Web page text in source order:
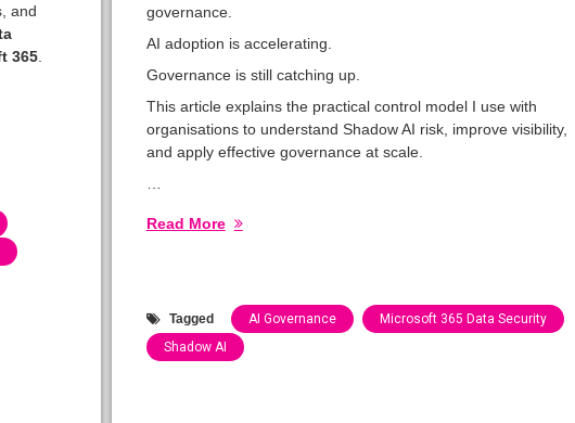
and
365.
governance.
AI adoption is accelerating.
Governance is still catching up.
This article explains the practical control model I use with
organisations to understand Shadow AI risk, improve visibility,
and apply effective governance at scale.
…
Read More
Tagged AI Governance
Microsoft 365 Data Security
Shadow AI